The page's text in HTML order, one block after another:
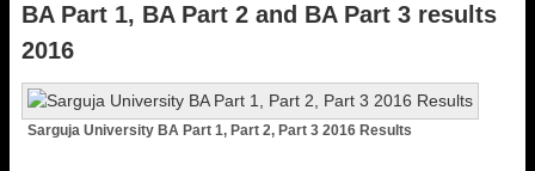
BA Part 1, BA Part 2 and BA Part 3 results
2016
Sarguja University BA Part 1, Part 2, Part 3 2016 Results